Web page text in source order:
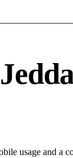
usage and